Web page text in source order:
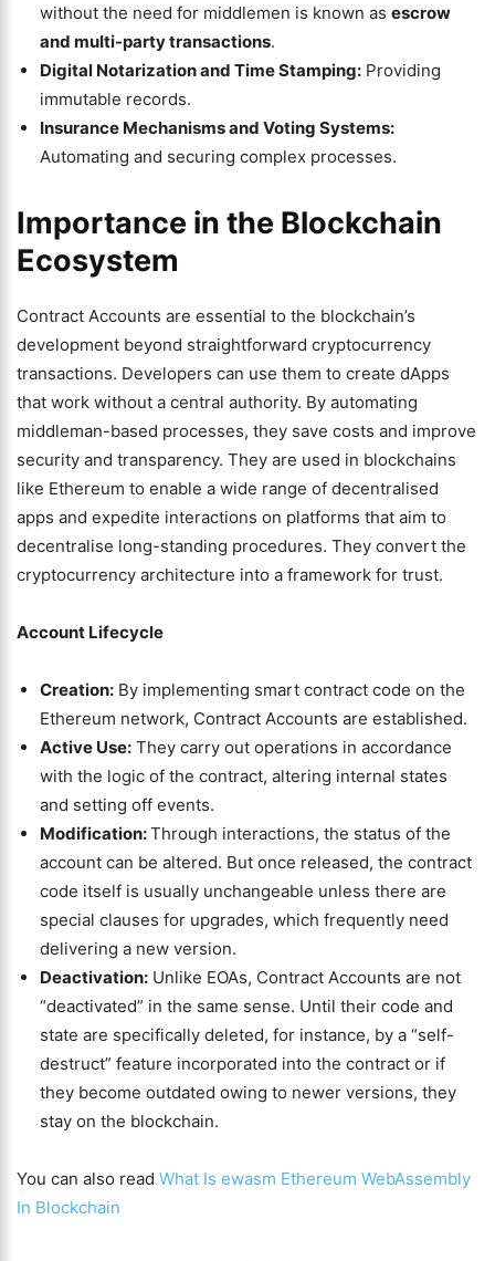
without the need for middlemen is known as escrow
and multi-party transactions.
Digital Notarization and Time Stamping: Providing
immutable records.
Insurance Mechanisms and Voting Systems:
Automating and securing complex processes.
Importance in the Blockchain
Ecosystem
Contract Accounts are essential to the blockchain’s
development beyond straightforward cryptocurrency
transactions. Developers can use them to create dApps
that work without a central authority. By automating
middleman-based processes, they save costs and improve
security and transparency. They are used in blockchains
like Ethereum to enable a wide range of decentralised
apps and expedite interactions on platforms that aim to
decentralise long-standing procedures. They convert the
cryptocurrency architecture into a framework for trust.
Account Lifecycle
Creation: By implementing smart contract code on the
Ethereum network, Contract Accounts are established.
Active Use: They carry out operations in accordance
with the logic of the contract, altering internal states
and setting off events.
Modification:Through interactions, the status of the
account can be altered. But once released, the contract
code itself is usually unchangeable unless there are
special clauses for upgrades, which frequently need
delivering a new version.
Deactivation: Unlike EOAs, Contract Accounts are not
“deactivated” in the same sense. Until their code and
state are specifically deleted, for instance, by a “self-
destruct” feature incorporated into the contract or if
they become outdated owing to newer versions, they
stay on the blockchain.
You can also read What Is ewasm Ethereum WebAssembly
In Blockchain